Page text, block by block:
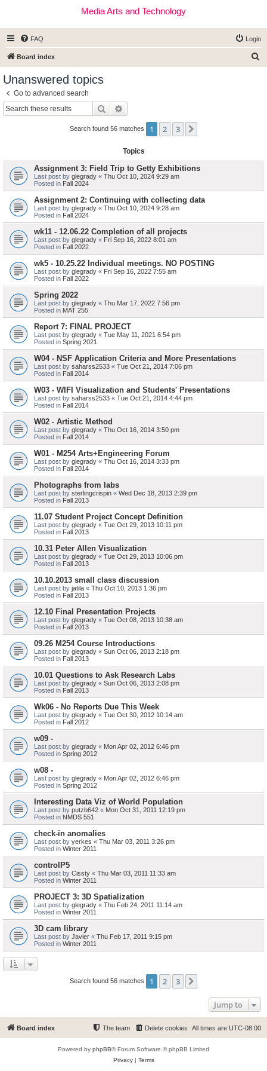
Media Arts and Technology
FAQ Login
Board index
Unanswered topics
Go to advanced search
Search
Search found 56 matches 1 2 3
Topics
Assignment 3: Field Trip to Getty Exhibitions
Last post by glegrady « Thu Oct 10, 2024 9:29 am
Posted in Fall 2024
Assignment 2: Continuing with collecting data
Last post by glegrady « Thu Oct 10, 2024 9:28 am
Posted in Fall 2024
wk11 - 12.06.22 Completion of all projects
Last post by glegrady « Fri Sep 16, 2022 8:01 am
Posted in Fall 2022
wk5 - 10.25.22 Individual meetings. NO POSTING
Last post by glegrady « Fri Sep 16, 2022 7:55 am
Posted in Fall 2022
Spring 2022
Last post by glegrady « Thu Mar 17, 2022 7:56 pm
Posted in MAT 255
Report 7: FINAL PROJECT
Last post by glegrady « Tue May 11, 2021 6:54 pm
Posted in Spring 2021
W04 - NSF Application Criteria and More Presentations
Last post by saharss2533 « Tue Oct 21, 2014 7:06 pm
Posted in Fall 2014
W03 - WIFI Visualization and Students' Presentations
Last post by saharss2533 « Tue Oct 21, 2014 4:44 pm
Posted in Fall 2014
W02 - Artistic Method
Last post by glegrady « Thu Oct 16, 2014 3:50 pm
Posted in Fall 2014
W01 - M254 Arts+Engineering Forum
Last post by glegrady « Thu Oct 16, 2014 3:33 pm
Posted in Fall 2014
Photographs from labs
Last post by sterlingcrispin « Wed Dec 18, 2013 2:39 pm
Posted in Fall 2013
11.07 Student Project Concept Definition
Last post by glegrady « Tue Oct 29, 2013 10:11 pm
Posted in Fall 2013
10.31 Peter Allen Visualization
Last post by glegrady « Tue Oct 29, 2013 10:06 pm
Posted in Fall 2013
10.10.2013 small class discussion
Last post by jatila « Thu Oct 10, 2013 1:36 pm
Posted in Fall 2013
12.10 Final Presentation Projects
Last post by glegrady « Tue Oct 08, 2013 10:38 am
Posted in Fall 2013
09.26 M254 Course Introductions
Last post by glegrady « Sun Oct 06, 2013 2:18 pm
Posted in Fall 2013
10.01 Questions to Ask Research Labs
Last post by glegrady « Sun Oct 06, 2013 2:08 pm
Posted in Fall 2013
Wk06 - No Reports Due This Week
Last post by glegrady « Tue Oct 30, 2012 10:14 am
Posted in Fall 2012
w09 -
Last post by glegrady « Mon Apr 02, 2012 6:46 pm
Posted in Spring 2012
w08 -
Last post by glegrady « Mon Apr 02, 2012 6:46 pm
Posted in Spring 2012
Interesting Data Viz of World Population
Last post by putzb642 « Mon Oct 31, 2011 12:19 pm
Posted in NMDS 551
check-in anomalies
Last post by yerkes « Thu Mar 03, 2011 3:26 pm
Posted in Winter 2011
controlP5
Last post by Cissty « Thu Mar 03, 2011 11:33 am
Posted in Winter 2011
PROJECT 3: 3D Spatialization
Last post by glegrady « Thu Feb 24, 2011 11:14 am
Posted in Winter 2011
3D cam library
Last post by Javier « Thu Feb 17, 2011 9:15 pm
Posted in Winter 2011
Search found 56 matches 1 2 3
Jump to
Board index All times are UTC-08:00
Delete cookies
The team
Powered by phpBB® Forum Software © phpBB Limited
Privacy| Terms